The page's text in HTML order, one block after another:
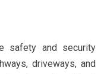
safety and security
driveways, and